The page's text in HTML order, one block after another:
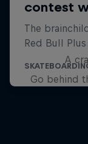
A
Go behind